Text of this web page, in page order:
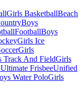
Girls BasketballBeach
Boys
FootballBoys
Girls Ice
Girls
Track And FieldGirls
FrisbeeUnified
Water PoloGirls